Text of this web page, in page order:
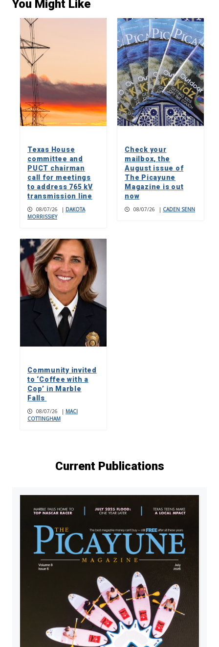
You Might Like
Texas House
committee and
PUCT chairman
call for meetings
to address 765 kV
transmission line
08/07/26 | DAKOTA
MORRISSIEY
Check your
mailbox, the
August issue of
The Picayune
Magazine is out
now
08/07/26 | CADEN SENN
Community invited
to ‘Coffee with a
Cop’ in Marble
Falls
08/07/26 | MACI
COTTINGHAM
Current Publications